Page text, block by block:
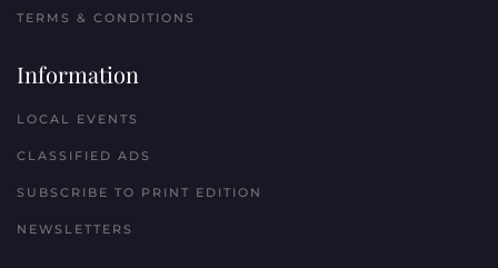
TERMS & CONDITIONS
Information
LOCAL EVENTS
CLASSIFIED ADS
SUBSCRIBE TO PRINT EDITION
NEWSLETTERS